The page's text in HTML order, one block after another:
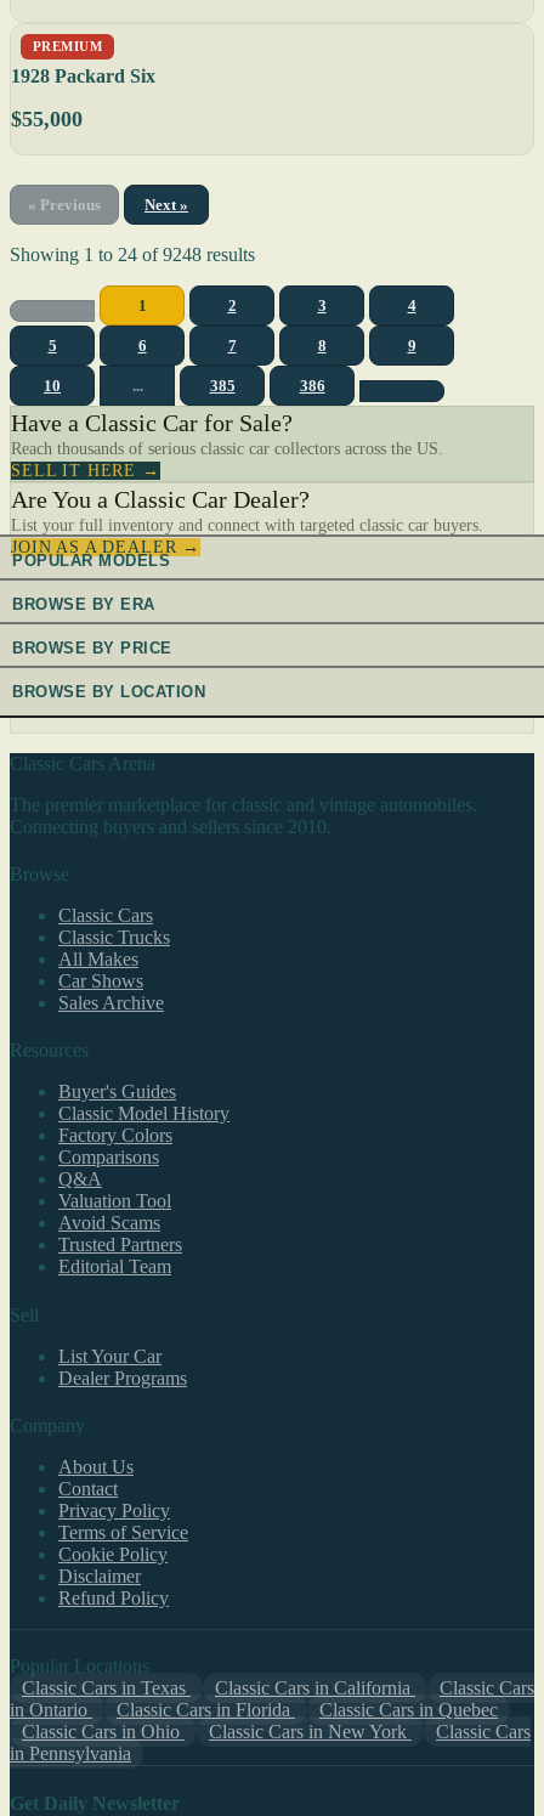
PREMIUM
1928 Packard Six
$55,000
« Previous Next »
Showing 1 to 24 of9248 results
1 2 3 4
5 6 7 8 9
10 ... 385 386
Have a Classic Car for Sale?
Reach thousands of serious classic car collectors across the US.
SELL IT HERE →
Are You a Classic Car Dealer?
List your full inventory and connect with targeted classic car buyers.
JOIN AS A DEALER →
POPULAR MODELS
BROWSE BY ERA
BROWSE BY PRICE
BROWSE BY LOCATION
Classic Cars Arena
The premier marketplace for classic and vintage automobiles.
Connecting buyers and sellers since 2010.
Browse
Classic Cars
Classic Trucks
All Makes
Car Shows
Sales Archive
Resources
Buyer's Guides
Classic Model History
Factory Colors
Comparisons
Q&A
Valuation Tool
Avoid Scams
Trusted Partners
Editorial Team
Sell
List Your Car
Dealer Programs
Company
About Us
Contact
Privacy Policy
Terms of Service
Cookie Policy
Disclaimer
Refund Policy
Popular Locations
Classic Cars in Texas
Classic Cars in California
Classic Cars
in Ontario
Classic Cars in Florida
Classic Cars in Quebec
Classic Cars in Ohio
Classic Cars in New York
Classic Cars
in Pennsylvania
Get Daily Newsletter